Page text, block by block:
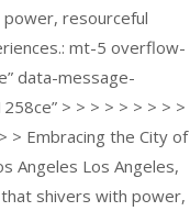
resourceful
mt-5 overflow-
data-message-
> > > > > > > > >
> Embracing the City of
Angeles Los Angeles,
shivers with power,